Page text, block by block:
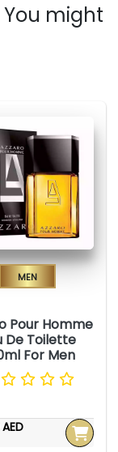
might
Men
Pour Homme
De Toilette
For Men